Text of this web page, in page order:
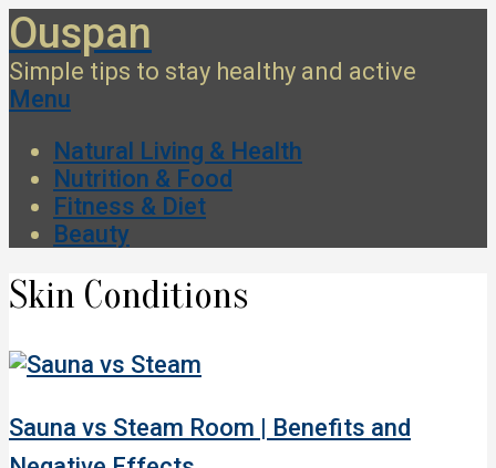
Skip
to
content
Ouspan
Simple tips to stay healthy and active
Secondary
Menu
Menu
Natural Living & Health
Nutrition & Food
Fitness & Diet
Beauty
Skin Conditions
Sauna vs Steam Room | Benefits and